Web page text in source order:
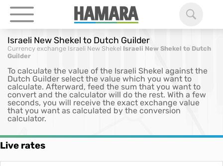
Israeli New Shekel to Dutch Guilder
Currency exchange Israeli New Shekel Israeli New Shekel to Dutch
Guilder
To calculate the value of the Israeli Shekel against the
Dutch Guilder select the value which you want to
calculate. Afterward, feed the sum that you want to
convert and the calculator will do the rest. With a few
seconds, you will receive the exact exchange value
that you want as calculated by the conversion
calculator.
Live rates